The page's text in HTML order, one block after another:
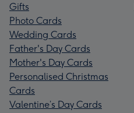
Gifts
Photo Cards
Wedding Cards
Father's Day Cards
Mother's Day Cards
Personalised Christmas
Cards
Valentine’s Day Cards